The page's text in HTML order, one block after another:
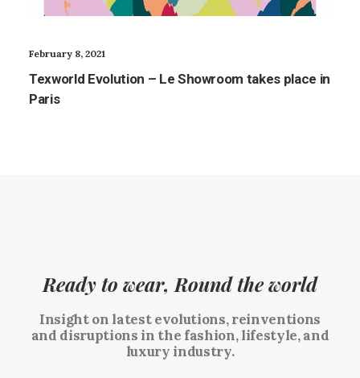
February 8, 2021
Texworld Evolution – Le Showroom takes place in
Paris
Ready to wear, Round the world
Insight on latest evolutions, reinventions
and disruptions in the fashion, lifestyle, and
luxury industry.